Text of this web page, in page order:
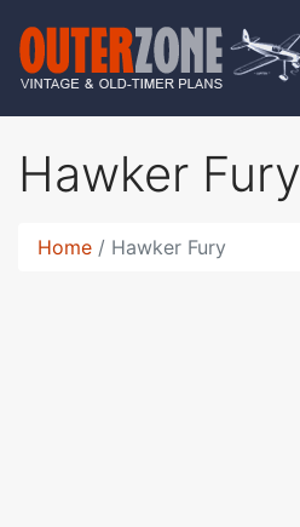
Hawker Fury
Home Hawker Fury